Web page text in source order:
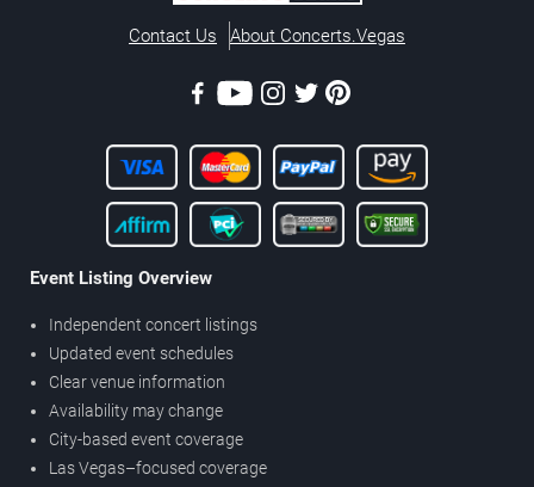
Contact Us About Concerts.Vegas
Event Listing Overview
Independent concert listings
Updated event schedules
Clear venue information
Availability may change
City-based event coverage
Las Vegas–focused coverage